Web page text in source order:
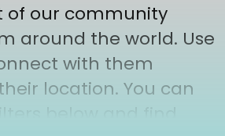
of our community
around the world. Use
with them
location. You can